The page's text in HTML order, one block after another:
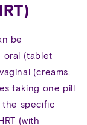
be
oral (tablet
(creams,
taking one pill
the specific
(with